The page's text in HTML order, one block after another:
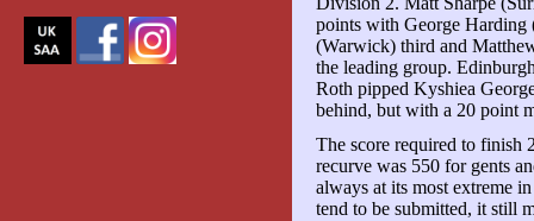
points with George Harding
(Warwick) third and
the leading group.
Roth pipped Kyshiea
behind, but with a 20 point
The score required to finish
recurve was 550 for gents
always at its most extreme
tend to be submitted, it still